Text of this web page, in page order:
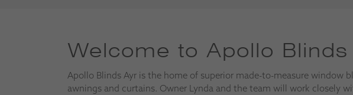
Welcome to Apollo Blinds
Apollo Blinds Ayr is the home of superior made-to-measure window
awnings and curtains. Owner Lynda and the team will work closely